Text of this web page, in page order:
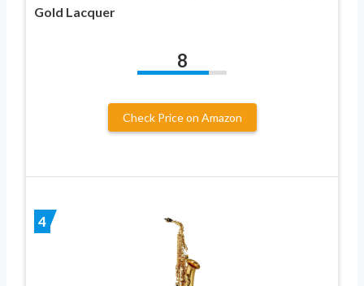
Gold Lacquer
8
Check Price on Amazon
4